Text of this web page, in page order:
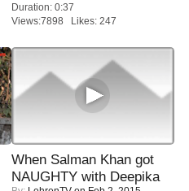
Duration: 0:37
Views:7898 Likes: 247
When Salman Khan got
NAUGHTY with Deepika